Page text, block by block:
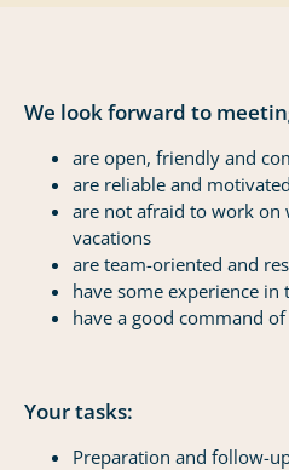
We look forward to
are open, friendly and
are reliable and motivated
are not afraid to work on
vacations
are team-oriented and
have some experience
have a good command
Your tasks:
Preparation and follow-